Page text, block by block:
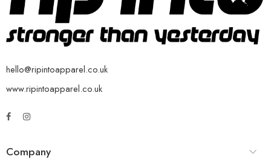
hello@ripintoapparel.co.uk
www.ripintoapparel.co.uk
Company